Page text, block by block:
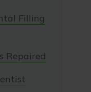
Filling
Repaired